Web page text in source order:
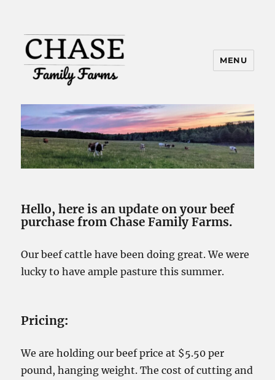
MENU
Hello, here is an update on your beef
purchase from Chase Family Farms.
Our beef cattle have been doing great. We were
lucky to have ample pasture this summer.
Pricing:
We are holding our beef price at $5.50 per
pound, hanging weight. The cost of cutting and